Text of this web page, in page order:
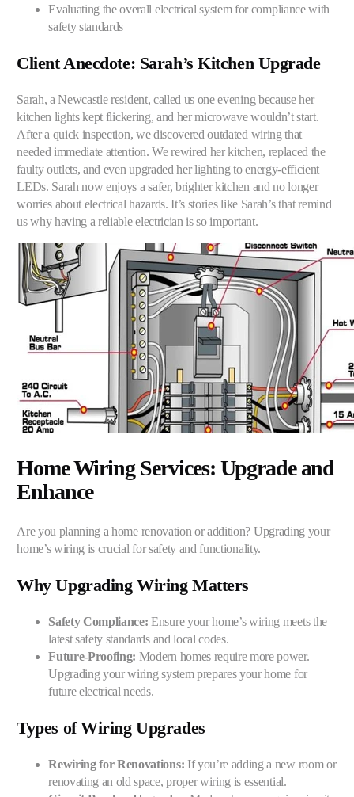
Evaluating the overall electrical system for compliance with
safety standards
Client Anecdote: Sarah’s Kitchen Upgrade
Sarah, a Newcastle resident, called us one evening because her
kitchen lights kept flickering, and her microwave wouldn’t start.
After a quick inspection, we discovered outdated wiring that
needed immediate attention. We rewired her kitchen, replaced the
faulty outlets, and even upgraded her lighting to energy-efficient
LEDs. Sarah now enjoys a safer, brighter kitchen and no longer
worries about electrical hazards. It’s stories like Sarah’s that remind
us why having a reliable electrician is so important.
Home Wiring Services: Upgrade and
Enhance
Are you planning a home renovation or addition? Upgrading your
home’s wiring is crucial for safety and functionality.
Why Upgrading Wiring Matters
Safety Compliance: Ensure your home’s wiring meets the
latest safety standards and local codes.
Future-Proofing: Modern homes require more power.
Upgrading your wiring system prepares your home for
future electrical needs.
Types of Wiring Upgrades
Rewiring for Renovations: If you’re adding a new room or
renovating an old space, proper wiring is essential.